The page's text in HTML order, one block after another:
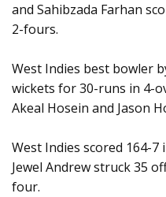
and Sahibzada Farhan
2-fours.
West Indies best bowler
wickets for 30-runs in 4-
Akeal Hosein and Jason
West Indies scored 164-
Jewel Andrew struck 35
four.